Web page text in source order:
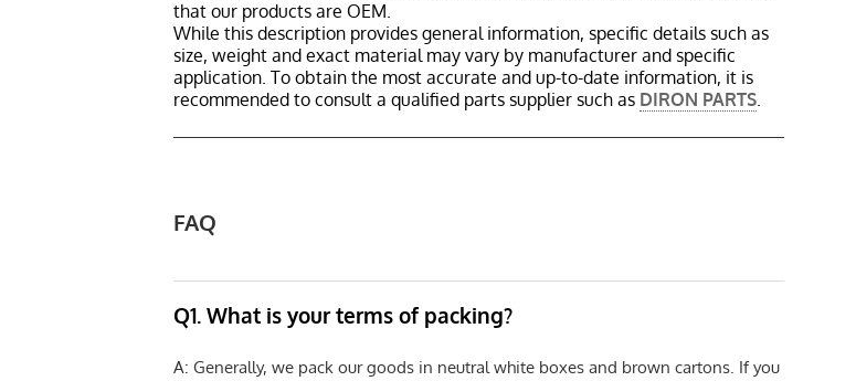
that our products are OEM.
While this description provides general information, specific details such as
size, weight and exact material may vary by manufacturer and specific
application. To obtain the most accurate and up-to-date information, it is
recommended to consult a qualified parts supplier such as DIRON PARTS.
FAQ
Q1. What is your terms of packing?
A: Generally, we pack our goods in neutral white boxes and brown cartons. If you